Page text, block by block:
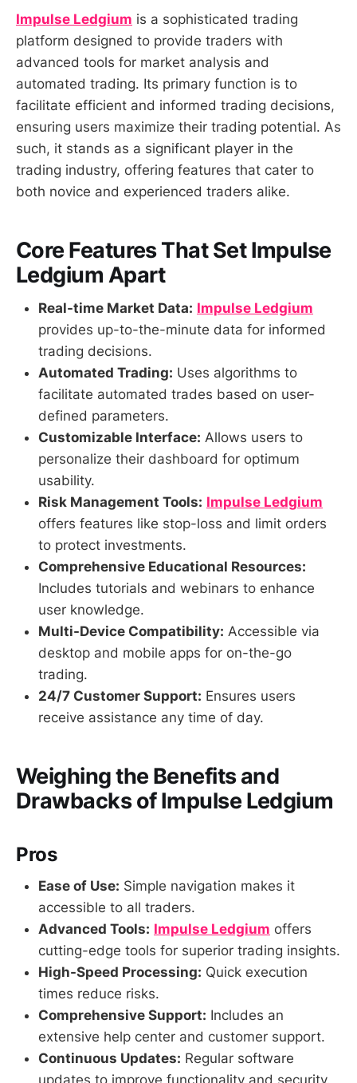
Impulse Ledgium is a sophisticated trading
platform designed to provide traders with
advanced tools for market analysis and
automated trading. Its primary function is to
facilitate efficient and informed trading decisions,
ensuring users maximize their trading potential. As
such, it stands as a significant player in the
trading industry, offering features that cater to
both novice and experienced traders alike.
Core Features That SetImpulse
Ledgium Apart
Real-time Market Data: Impulse Ledgium
provides up-to-the-minute data for informed
trading decisions.
Automated Trading: Uses algorithms to
facilitate automated trades based on user-
defined parameters.
Customizable Interface: Allows users to
personalize their dashboard for optimum
usability.
Risk Management Tools: Impulse Ledgium
offers features like stop-loss and limit orders
to protect investments.
Comprehensive Educational Resources:
Includes tutorials and webinars to enhance
user knowledge.
Multi-Device Compatibility: Accessible via
desktop and mobile apps for on-the-go
trading.
24/7 Customer Support: Ensures users
receive assistance any time of day.
Weighing the Benefits and
Drawbacks ofImpulse Ledgium
Pros
Ease of Use: Simple navigation makes it
accessible to all traders.
Advanced Tools: Impulse Ledgium offers
cutting-edge tools for superior trading insights.
High-Speed Processing: Quick execution
times reduce risks.
Comprehensive Support: Includes an
extensive help center and customer support.
Continuous Updates: Regular software